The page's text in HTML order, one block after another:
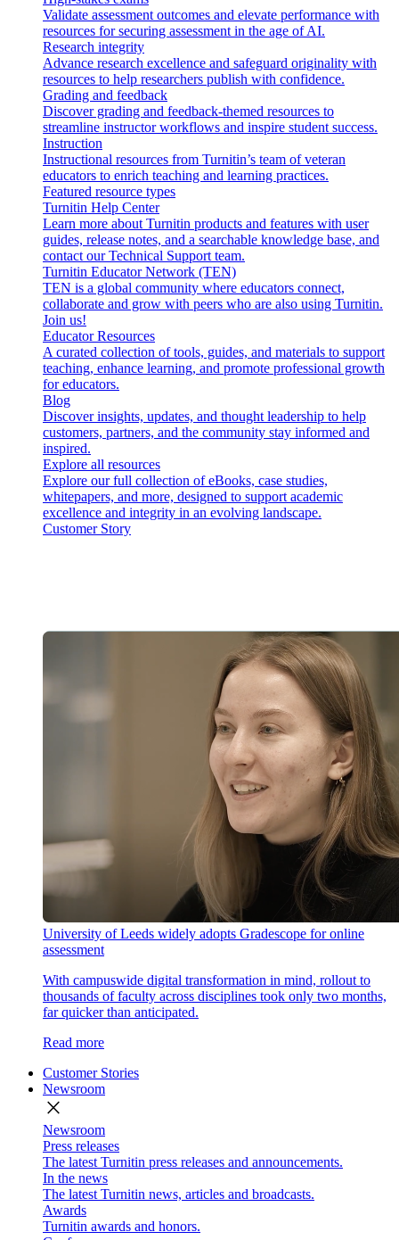
Validate assessment outcomes and elevate performance with
resources for securing assessment in the age of AI.
Research integrity
Advance research excellence and safeguard originality with
resources to help researchers publish with confidence.
Grading and feedback
Discover grading and feedback-themed resources to
streamline instructor workflows and inspire student success.
Instruction
Instructional resources from Turnitin’s team of veteran
educators to enrich teaching and learning practices.
Featured resource types
Turnitin Help Center
Learn more about Turnitin products and features with user
guides, release notes, and a searchable knowledge base, and
contact our Technical Support team.
Turnitin Educator Network (TEN)
TEN is a global community where educators connect,
collaborate and grow with peers who are also using Turnitin.
Join us!
Educator Resources
A curated collection of tools, guides, and materials to support
teaching, enhance learning, and promote professional growth
for educators.
Blog
Discover insights, updates, and thought leadership to help
customers, partners, and the community stay informed and
inspired.
Explore all resources
Explore our full collection of eBooks, case studies,
whitepapers, and more, designed to support academic
excellence and integrity in an evolving landscape.
Customer Story
University of Leeds widely adopts Gradescope for online
assessment
With campuswide digital transformation in mind, rollout to
thousands of faculty across disciplines took only two months,
far quicker than anticipated.
Read more
Customer Stories
Newsroom
close
Newsroom
Press releases
The latest Turnitin press releases and announcements.
In the news
The latest Turnitin news, articles and broadcasts.
Awards
Turnitin awards and honors.